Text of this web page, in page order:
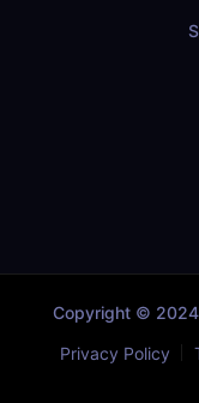
Copyright © 2024
Privacy Policy